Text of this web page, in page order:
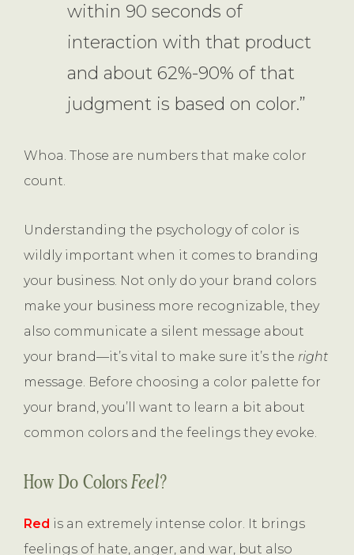
within 90 seconds of
interaction with that product
and about 62%-90% of that
judgment is based on color.”
Whoa. Those are numbers that make color
count.
Understanding the psychology of color is
wildly important when it comes to branding
your business. Not only do your brand colors
make your business more recognizable, they
also communicate a silent message about
your brand—it’s vital to make sure it’s the right
message. Before choosing a color palette for
your brand, you’ll want to learn a bit about
common colors and the feelings they evoke.
How Do ColorsFeel?
Red is an extremely intense color. It brings
feelings of hate, anger, and war, but also